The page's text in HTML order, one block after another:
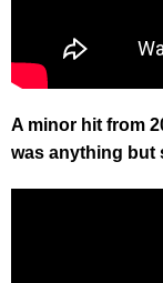
A minor hit from
was anything but